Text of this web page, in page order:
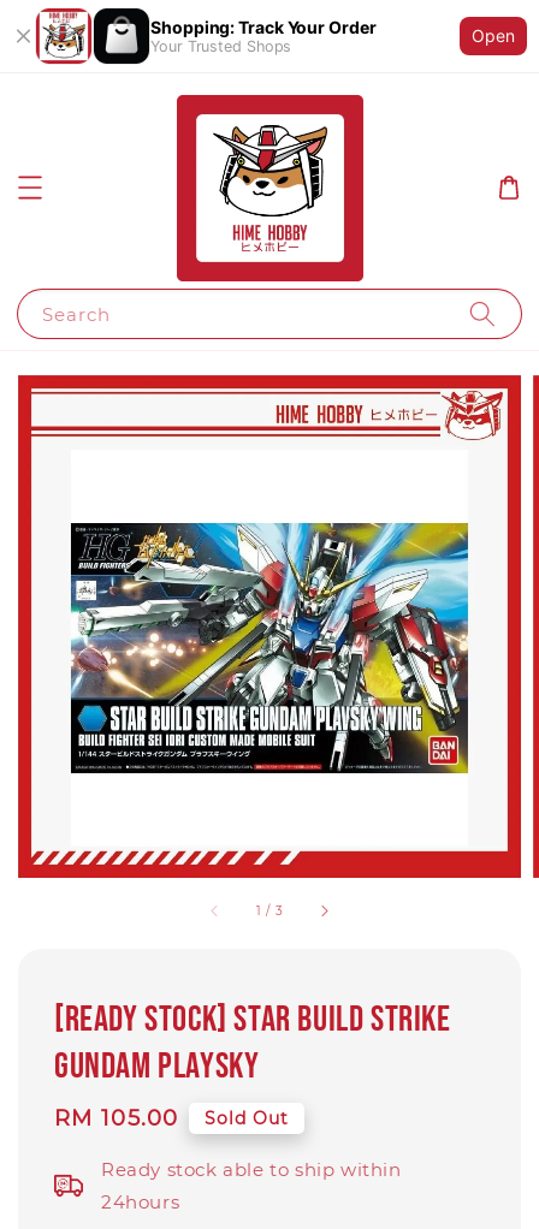
Shopping: Track Your Order
Your Trusted Shops
Open
Search
1 / 3
[Ready Stock] Star Build Strike
Gundam Playsky
Regular
RM 105.00 Sold Out
Ready stock able to ship within
24hours